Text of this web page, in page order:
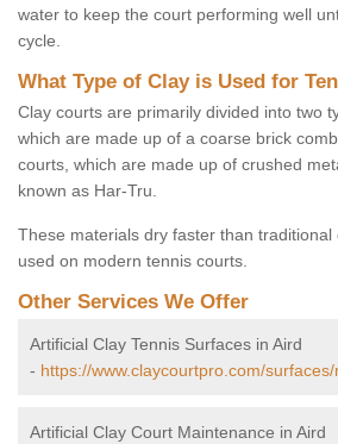
water to keep the court performing well
cycle.
What Type of Clay is Used for
Clay courts are primarily divided into two
which are made up of a coarse brick
courts, which are made up of crushed
known as Har-Tru.
These materials dry faster than traditional
used on modern tennis courts.
Other Services We Offer
Artificial Clay Tennis Surfaces in Aird
- https://www.claycourtpro.com/
Artificial Clay Court Maintenance in Aird